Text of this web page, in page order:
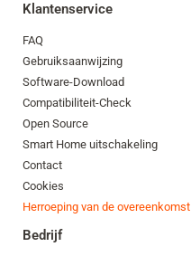
Klantenservice
FAQ
Gebruiksaanwijzing
Software-Download
Compatibiliteit-Check
Open Source
Smart Home uitschakeling
Contact
Cookies
Herroeping van de overeenkomst
Bedrijf